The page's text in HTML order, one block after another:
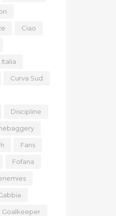
Ciao
Curva Sud
Discipline
Fans
Fofana
Goalkeeper